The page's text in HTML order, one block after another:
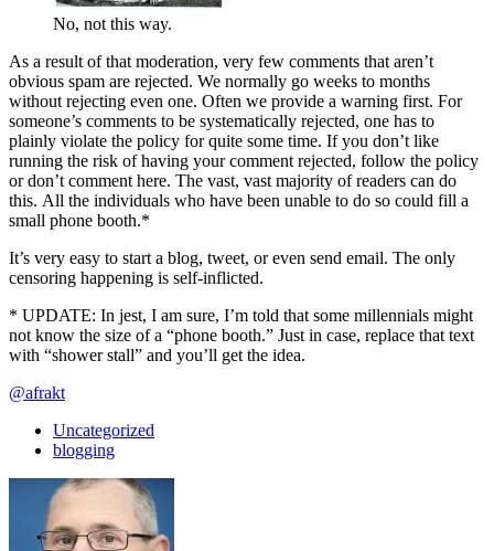
No, not this way.
As a result of that moderation, very few comments that aren’t
obvious spam are rejected. We normally go weeks to months
without rejecting even one. Often we provide a warning first. For
someone’s comments to be systematically rejected, one has to
plainly violate the policy for quite some time. If you don’t like
running the risk of having your comment rejected, follow the policy
or don’t comment here. The vast, vast majority of readers can do
this. All the individuals who have been unable to do so could fill a
small phone booth.*
It’s very easy to start a blog, tweet, or even send email. The only
censoring happening is self-inflicted.
* UPDATE: In jest, I am sure, I’m told that some millennials might
not know the size of a “phone booth.” Just in case, replace that text
with “shower stall” and you’ll get the idea.
@afrakt
Uncategorized
blogging